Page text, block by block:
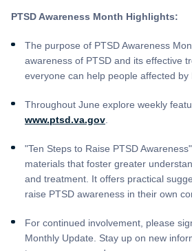
PTSD Awareness Month Highlights:
The purpose of PTSD Awareness
awareness of PTSD and its effective
everyone can help people affected by
Throughout June explore weekly
www.ptsd.va.gov
"Ten Steps to Raise PTSD
materials that foster greater
and treatment. It offers practical
raise PTSD awareness in their own
For continued involvement, please
Monthly Update. Stay up on new